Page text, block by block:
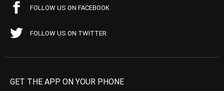
FOLLOW US ON FACEBOOK
FOLLOW US ON TWITTER
GET THE APP ON YOUR PHONE